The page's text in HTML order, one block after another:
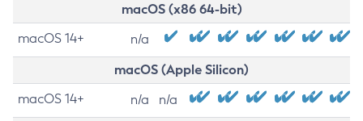
macOS (x86 64-bit)
macOS 14+ n/a
macOS (Apple Silicon)
macOS 14+ n/a n/a